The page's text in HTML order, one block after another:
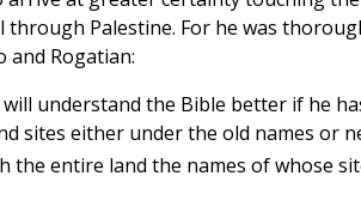
through Palestine. For he was
and Rogatian:
will understand the Bible better if he
sites either under the old names or
the entire land the names of whose